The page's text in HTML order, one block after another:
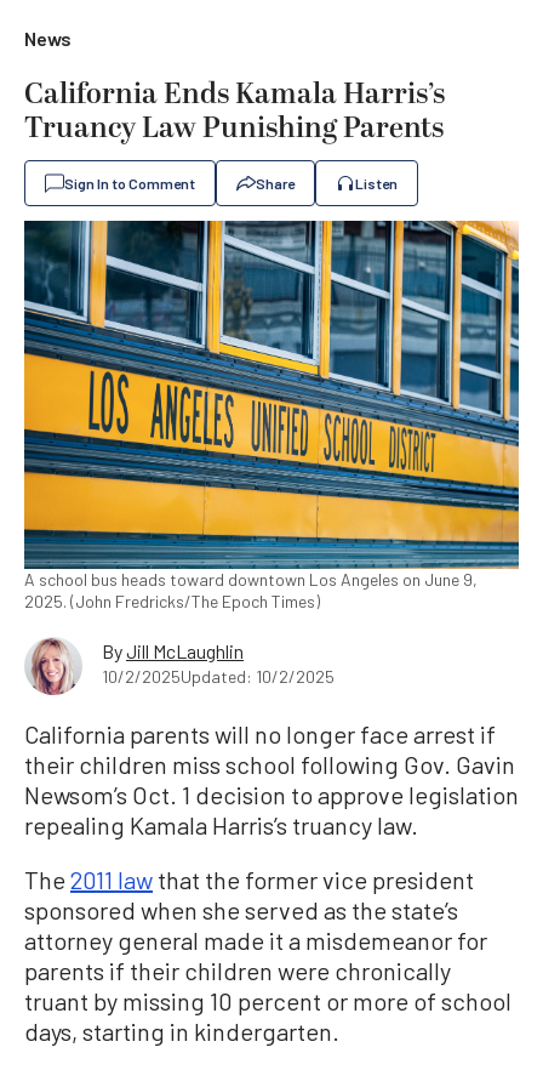
News
California Ends Kamala Harris’s
Truancy Law Punishing Parents
Sign In to Comment Share Listen
A school bus heads toward downtown Los Angeles on June 9,
2025. (John Fredricks/The Epoch Times)
ByJill McLaughlin
10/2/2025Updated: 10/2/2025
California parents will no longer face arrest if
their children miss school following Gov. Gavin
Newsom’s Oct. 1 decision to approve legislation
repealing Kamala Harris’s truancy law.
The 2011 law that the former vice president
sponsored when she served as the state’s
attorney general made it a misdemeanor for
parents if their children were chronically
truant by missing 10 percent or more of school
days, starting in kindergarten.